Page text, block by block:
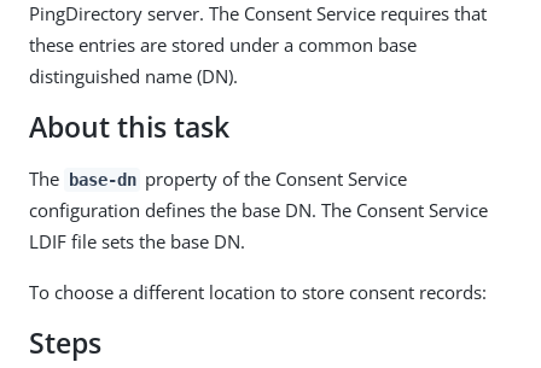
PingDirectory server. The Consent Service requires that
these entries are stored under a common base
distinguished name (DN).
About this task
The base-dn property of the Consent Service
configuration defines the base DN. The Consent Service
LDIF file sets the base DN.
To choose a different location to store consent records:
Steps